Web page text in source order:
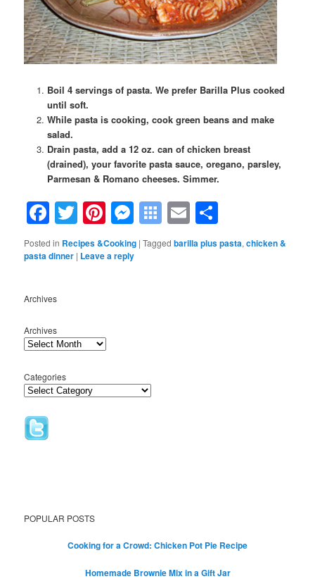
Boil 4 servings of pasta. We prefer Barilla Plus cooked
until soft.
While pasta is cooking, cook green beans and make
salad.
Drain pasta, add a 12 oz. can of chicken breast
(drained), your favorite pasta sauce, oregano, parsley,
Parmesan & Romano cheeses. Simmer.
Facebook
Twitter
Pinterest
Messenger
Symbaloo
Bookmarks
Email
Posted in Recipes &Cooking |Tagged barilla plus pasta,chicken &
pasta dinner | Leave a reply
Archives
Archives
Categories
POPULAR POSTS
Cooking for a Crowd: Chicken Pot Pie Recipe
Homemade Brownie Mix in a Gift Jar